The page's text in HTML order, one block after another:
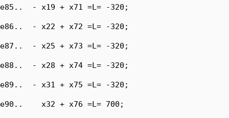
e85..  - x19 + x71 =L= -320;
e86..  - x22 + x72 =L= -320;
e87..  - x25 + x73 =L= -320;
e88..  - x28 + x74 =L= -320;
e89..  - x31 + x75 =L= -320;
e90..    x32 + x76 =L= 700;